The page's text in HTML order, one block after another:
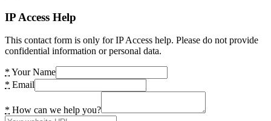
IP Access Help
This contact form is only for IP Access help. Please do not provide
confidential information or personal data.
* Your Name
* Email
* How can we help you?